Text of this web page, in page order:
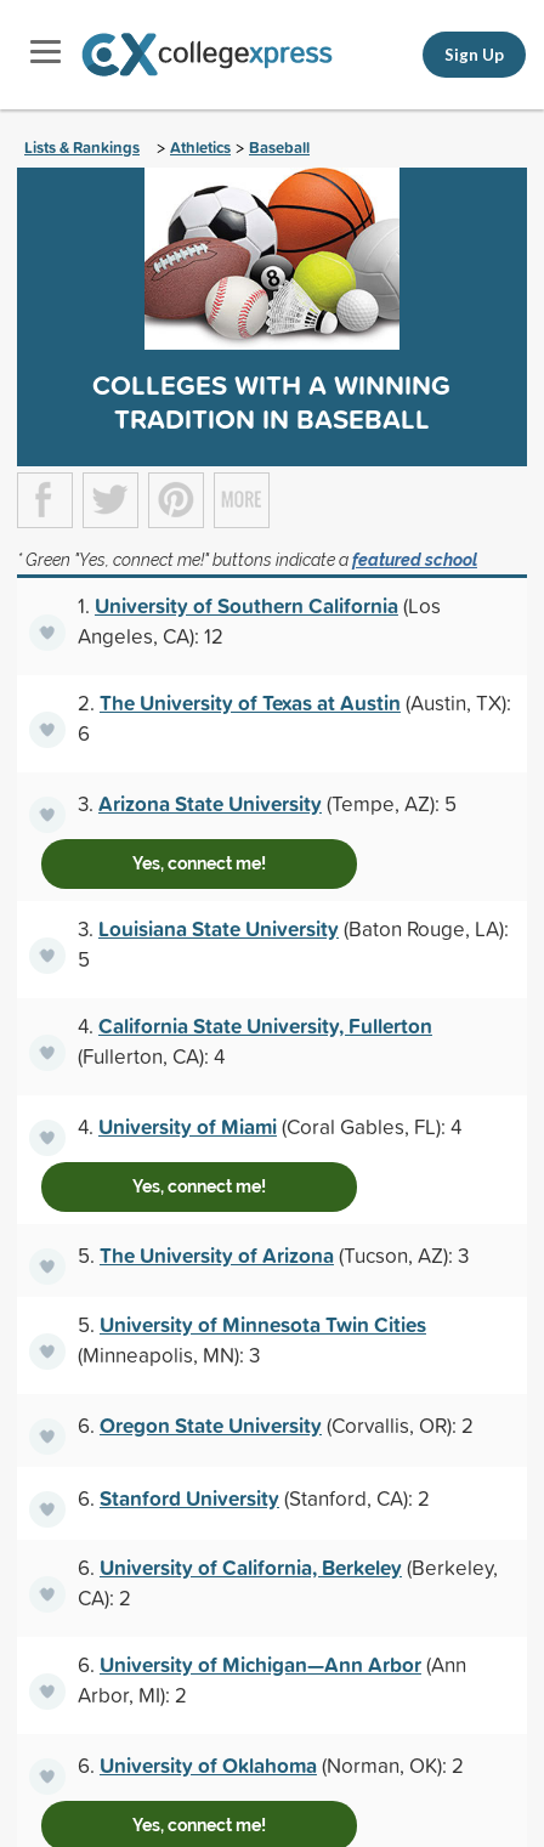
Sign Up
Lists & Rankings > Athletics > Baseball
COLLEGES WITH A WINNING
TRADITION IN BASEBALL
* Green "Yes, connect me!" buttons indicate afeatured school
1. University of Southern California(Los
Angeles, CA): 12
2. The University of Texas at Austin (Austin, TX):
6
3. Arizona State University(Tempe, AZ): 5
Yes, connect me!
3. Louisiana State University(Baton Rouge, LA):
5
4. California State University, Fullerton
(Fullerton, CA): 4
4. University of Miami(Coral Gables, FL): 4
Yes, connect me!
5. The University of Arizona(Tucson, AZ): 3
5. University of Minnesota Twin Cities
(Minneapolis, MN): 3
6. Oregon State University(Corvallis, OR): 2
6. Stanford University(Stanford, CA): 2
6. University of California, Berkeley(Berkeley,
CA): 2
6. University of Michigan—Ann Arbor(Ann
Arbor, MI): 2
6. University of Oklahoma(Norman, OK): 2
Yes, connect me!